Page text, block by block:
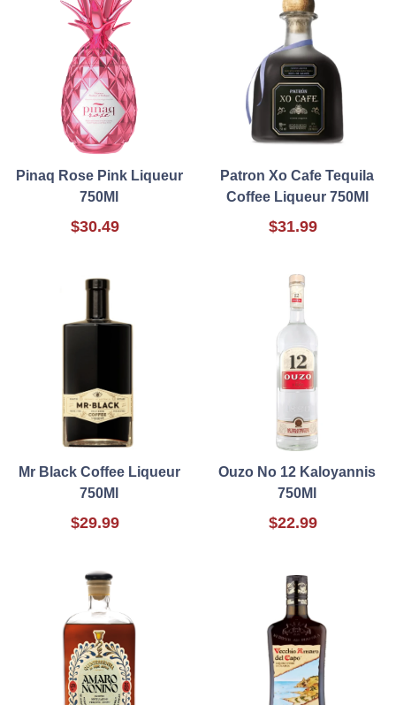
Pinaq Rose Pink Liqueur
750Ml
$30.49
Patron Xo Cafe Tequila
Coffee Liqueur 750Ml
$31.99
Mr Black Coffee Liqueur
750Ml
$29.99
Ouzo No 12 Kaloyannis
750Ml
$22.99